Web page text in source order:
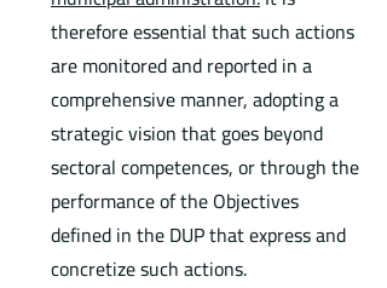
therefore essential that such actions
are monitored and reported in a
comprehensive manner, adopting a
strategic vision that goes beyond
sectoral competences, or through the
performance of the Objectives
defined in the DUP that express and
concretize such actions.